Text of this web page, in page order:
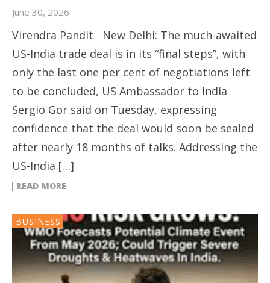
June 30, 2026
Virendra Pandit New Delhi: The much-awaited
US-India trade deal is in its “final steps”, with
only the last one per cent of negotiations left
to be concluded, US Ambassador to India
Sergio Gor said on Tuesday, expressing
confidence that the deal would soon be sealed
after nearly 18 months of talks. Addressing the
US-India […]
READ MORE
BUSINESS